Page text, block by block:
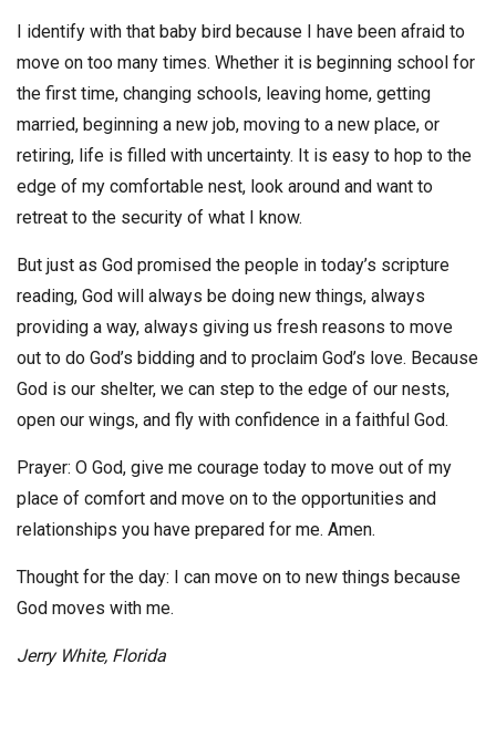
I identify with that baby bird because I have been afraid to
move on too many times. Whether it is beginning school for
the first time, changing schools, leaving home, getting
married, beginning a new job, moving to a new place, or
retiring, life is filled with uncertainty. It is easy to hop to the
edge of my comfortable nest, look around and want to
retreat to the security of what I know.
But just as God promised the people in today’s scripture
reading, God will always be doing new things, always
providing a way, always giving us fresh reasons to move
out to do God’s bidding and to proclaim God’s love. Because
God is our shelter, we can step to the edge of our nests,
open our wings, and fly with confidence in a faithful God.
Prayer: O God, give me courage today to move out of my
place of comfort and move on to the opportunities and
relationships you have prepared for me. Amen.
Thought for the day: I can move on to new things because
God moves with me.
Jerry White, Florida